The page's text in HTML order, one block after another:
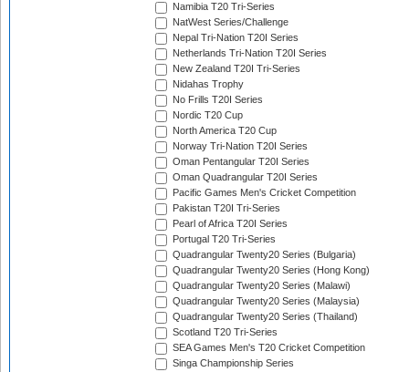
Namibia T20 Tri-Series
NatWest Series/Challenge
Nepal Tri-Nation T20I Series
Netherlands Tri-Nation T20I Series
New Zealand T20I Tri-Series
Nidahas Trophy
No Frills T20I Series
Nordic T20 Cup
North America T20 Cup
Norway Tri-Nation T20I Series
Oman Pentangular T20I Series
Oman Quadrangular T20I Series
Pacific Games Men's Cricket Competition
Pakistan T20I Tri-Series
Pearl of Africa T20I Series
Portugal T20 Tri-Series
Quadrangular Twenty20 Series (Bulgaria)
Quadrangular Twenty20 Series (Hong Kong)
Quadrangular Twenty20 Series (Malawi)
Quadrangular Twenty20 Series (Malaysia)
Quadrangular Twenty20 Series (Thailand)
Scotland T20 Tri-Series
SEA Games Men's T20 Cricket Competition
Singa Championship Series